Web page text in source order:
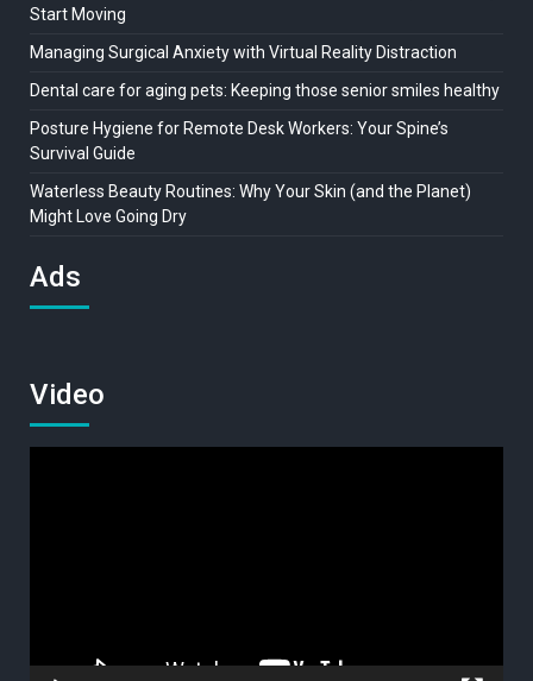
Start Moving
Managing Surgical Anxiety with Virtual Reality Distraction
Dental care for aging pets: Keeping those senior smiles healthy
Posture Hygiene for Remote Desk Workers: Your Spine’s
Survival Guide
Waterless Beauty Routines: Why Your Skin (and the Planet)
Might Love Going Dry
Ads
Video